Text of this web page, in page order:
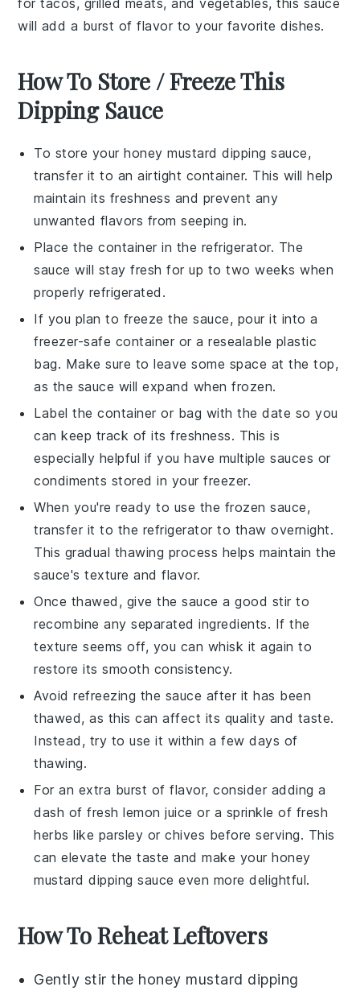
will add a burst of flavor to your favorite dishes.
How To Store / Freeze This
Dipping Sauce
To store yourhoney mustard dipping sauce,
transfer it to an airtight container. This will help
maintain its freshness and prevent any
unwanted flavors from seeping in.
Place the container in the refrigerator. The
sauce will stay fresh for up to two weeks when
properly refrigerated.
If you plan to freeze the sauce, pour it into a
freezer-safe container or a resealable plastic
bag. Make sure to leave some space at the top,
as the sauce will expand when frozen.
Label the container or bag with the date so you
can keep track of its freshness. This is
especially helpful if you have multiplesauces or
condiments stored in your freezer.
When you're ready to use the frozen sauce,
transfer it to the refrigerator to thaw overnight.
This gradual thawing process helps maintain the
sauce's texture and flavor.
Once thawed, give the sauce a good stir to
recombine any separated ingredients. If the
texture seems off, you can whisk it again to
restore its smooth consistency.
Avoid refreezing the sauce after it has been
thawed, as this can affect its quality and taste.
Instead, try to use it within a few days of
thawing.
For an extra burst of flavor, consider adding a
dash of freshlemon juice or a sprinkle of fresh
herbs like parsley or chives before serving. This
can elevate the taste and make yourhoney
mustard dipping sauce even more delightful.
How To Reheat Leftovers
Gently stir the honey mustard dipping